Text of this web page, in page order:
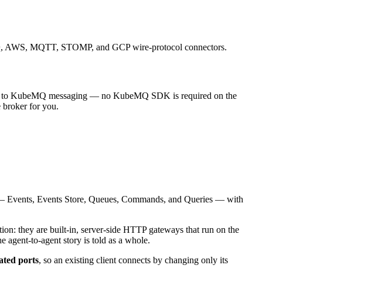
MQTT, STOMP, and GCP wire-protocol connectors.
to KubeMQ messaging — no KubeMQ SDK is required on the
broker for you.
Events Store, Queues, Commands, and Queries — with
they are built-in, server-side HTTP gateways that run on the
agent-to-agent story is told as a whole.
ports, so an existing client connects by changing only its